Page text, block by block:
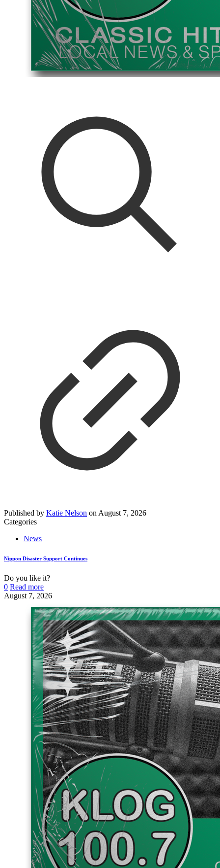
Published by Katie Nelson on August 7, 2026
Categories
News
Nippon Disaster Support Continues
Do you like it?
0 Read more
August 7, 2026